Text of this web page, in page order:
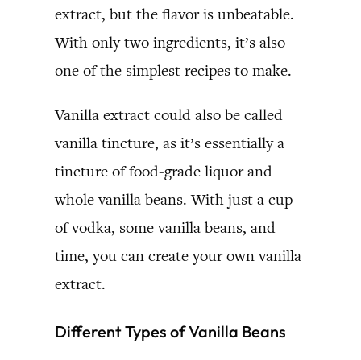
extract, but the flavor is unbeatable.
With only two ingredients, it’s also
one of the simplest recipes to make.
Vanilla extract could also be called
vanilla tincture, as it’s essentially a
tincture of food-grade liquor and
whole vanilla beans. With just a cup
of vodka, some vanilla beans, and
time, you can create your own vanilla
extract.
Different Types of Vanilla Beans